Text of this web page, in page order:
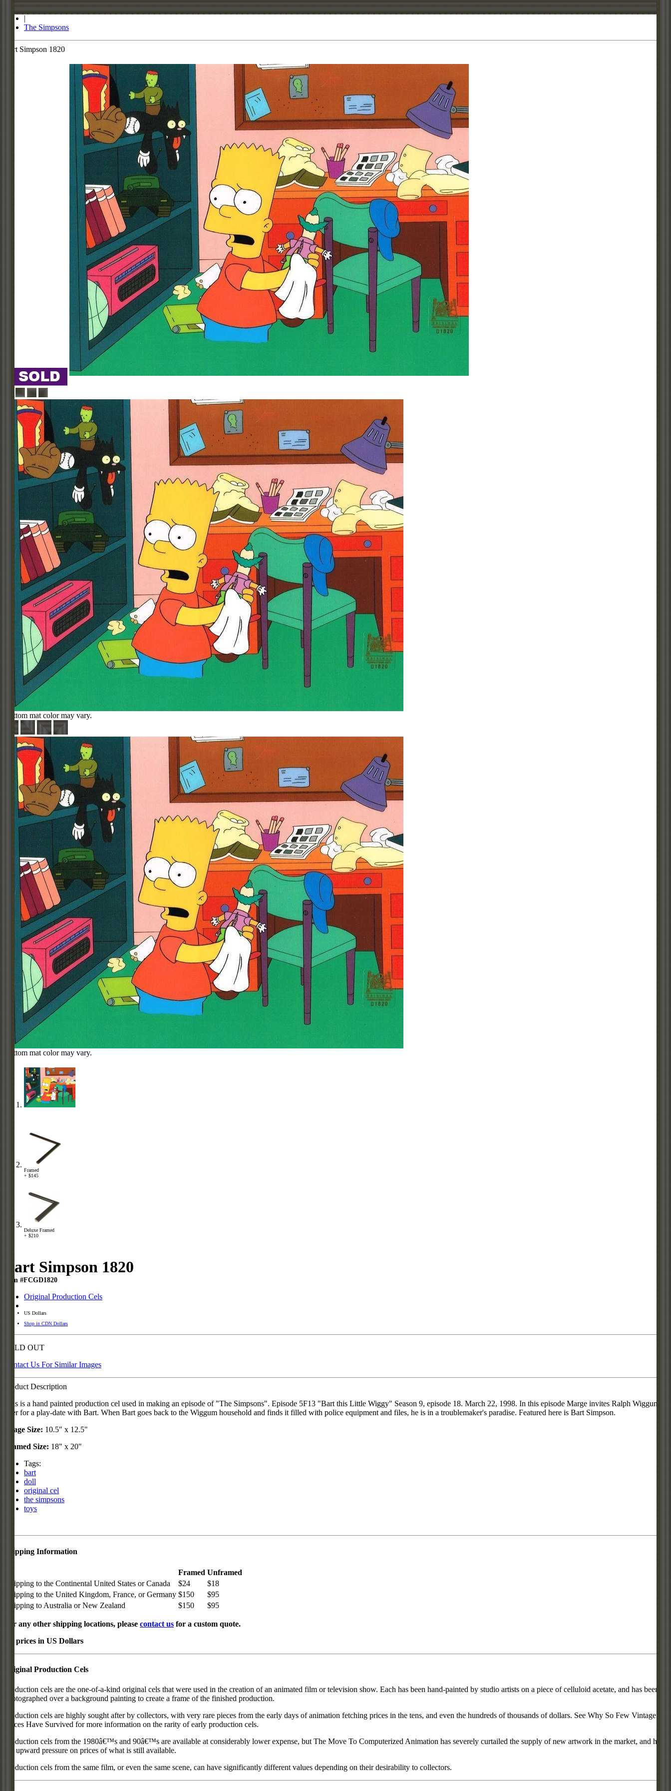
|
The Simpsons
Bart Simpson 1820
Bottom mat color may vary.
Bottom mat color may vary.
Framed
+ $145
Deluxe Framed
+ $210
Bart Simpson 1820
Item #FCGD1820
Original Production Cels
US Dollars
Shop in CDN Dollars
SOLD OUT
Contact Us For Similar Images
Product Description
This is a hand painted production cel used in making an episode of "The Simpsons". Episode 5F13 "Bart this Little Wiggy" Season 9, episode 18. March 22, 1998. In this episode Marge invites Ralph Wiggum
over for a play-date with Bart. When Bart goes back to the Wiggum household and finds it filled with police equipment and files, he is in a troublemaker's paradise. Featured here is Bart Simpson.
Image Size: 10.5" x 12.5"
Framed Size: 18" x 20"
Tags:
bart
doll
original cel
the simpsons
toys
Shipping Information
Framed Unframed
Shipping to the Continental United States or Canada
$24
$18
Shipping to the United Kingdom, France, or Germany $150
$95
Shipping to Australia or New Zealand
$150 $95
For any other shipping locations, please contact us for a custom quote.
All prices in US Dollars
Original Production Cels
Production cels are the one-of-a-kind original cels that were used in the creation of an animated film or television show. Each has been hand-painted by studio artists on a piece of celluloid acetate, and has been
photographed over a background painting to create a frame of the finished production.
Production cels are highly sought after by collectors, with very rare pieces from the early days of animation fetching prices in the tens, and even the hundreds of thousands of dollars. See Why So Few Vintage
Pieces Have Survived for more information on the rarity of early production cels.
Production cels from the 1980â€™s and 90â€™s are available at considerably lower expense, but The Move To Computerized Animation has severely curtailed the supply of new artwork in the market, and has
put upward pressure on prices of what is still available.
Production cels from the same film, or even the same scene, can have significantly different values depending on their desirability to collectors.